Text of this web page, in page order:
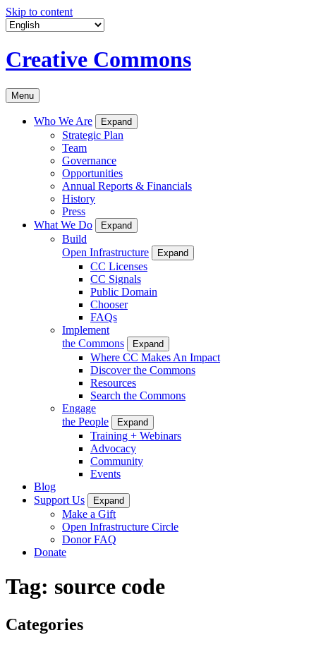
Skip to content
Creative Commons
Menu
Who We Are Expand
Strategic Plan
Team
Governance
Opportunities
Annual Reports & Financials
History
Press
What We Do
Expand
Build
Open Infrastructure
Expand
CC Licenses
CC Signals
Public Domain
Chooser
FAQs
Implement
the Commons
Expand
Where CC Makes An Impact
Discover the Commons
Resources
Search the Commons
Engage
the People
Expand
Training + Webinars
Advocacy
Community
Events
Blog
Support Us
Expand
Make a Gift
Open Infrastructure Circle
Donor FAQ
Donate
Tag: source code
Categories